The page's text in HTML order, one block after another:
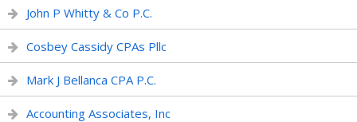
John P Whitty & Co P.C.
Cosbey Cassidy CPAs Pllc
Mark J Bellanca CPA P.C.
Accounting Associates, Inc